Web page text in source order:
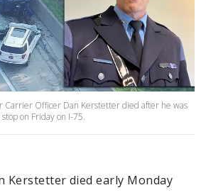
Carrier Officer Dan Kerstetter died after he was
on Friday on I-75.
Kerstetter died early Monday